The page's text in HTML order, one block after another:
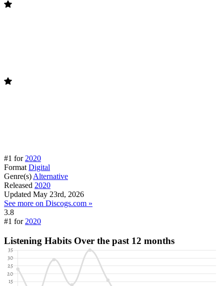
#1 for 2020
Format Digital
Genre(s) Alternative
Released 2020
Updated May 23rd, 2026
See more on Discogs.com »
3.8
#1 for 2020
Listening Habits Over the past 12 months